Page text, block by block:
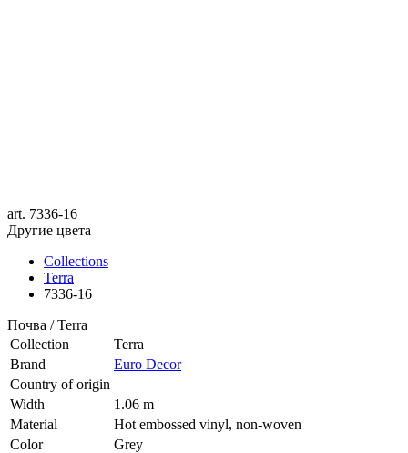
art. 7336-16
Другие цвета
Collections
Terra
7336-16
Почва / Terra
Collection
Terra
Brand
Euro Decor
Country of origin
Width
1.06 m
Material
Hot embossed vinyl, non-woven
Color
Grey